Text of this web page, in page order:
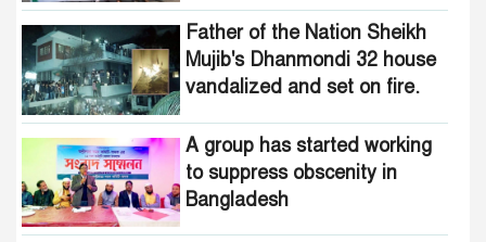
Father of the Nation Sheikh
Mujib's Dhanmondi 32 house
vandalized and set on fire.
A group has started working
to suppress obscenity in
Bangladesh